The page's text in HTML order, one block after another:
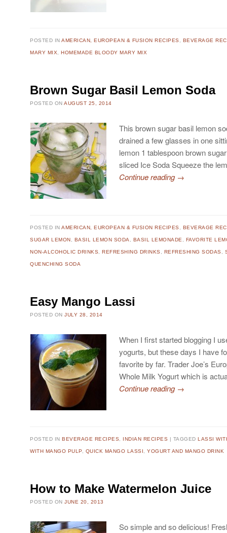
POSTED INAMERICAN, EUROPEAN & FUSION RECIPES BEVERAGE
MARY MIX ,HOMEMADE BLOODY MARY MIX
Brown Sugar Basil Lemon Soda
POSTED ONAUGUST 25, 2014
This brown sugar basil lemon
drained a few glasses in one
lemon 1 tablespoon brown
sliced Ice Soda Squeeze the
Continue reading →
POSTED INAMERICAN, EUROPEAN & FUSION RECIPES BEVERAGE
SUGAR LEMON BASIL LEMON SODA BASIL LEMONADE FAVORITE
NON-ALCOHOLIC DRINKS ,REFRESHING DRINKS REFRESHING SODAS
QUENCHING SODA
Easy Mango Lassi
POSTED ONJULY 28, 2014
When I first started blogging I
yogurts, but these days I have
favorite by far. Trader Joe’s
Whole Milk Yogurt which is
Continue reading →
POSTED INBEVERAGE RECIPES INDIAN RECIPES TAGGEDLASSI
WITH MANGO PULP QUICK MANGO LASSI ,YOGURT AND MANGO DRINK
How to Make Watermelon Juice
POSTED ONJUNE 20, 2013
So simple and so delicious!